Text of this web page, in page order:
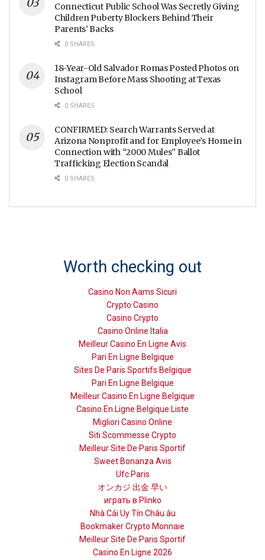
Connecticut Public School Was Secretly Giving
Children Puberty Blockers Behind Their
Parents’ Backs
0 SHARES
18-Year-Old Salvador Romas Posted Photos on
Instagram Before Mass Shooting at Texas
School
0 SHARES
CONFIRMED: Search Warrants Served at
Arizona Nonprofit and for Employee’s Home in
Connection with “2000 Mules” Ballot
Trafficking Election Scandal
0 SHARES
Worth checking out
Casino Non Aams Sicuri
Crypto Casino
Casino Crypto
Casino Online Italia
Meilleur Casino En Ligne Avis
Pari En Ligne Belgique
Sites De Paris Sportifs Belgique
Pari En Ligne Belgique
Meilleur Casino En Ligne Belgique
Casino En Ligne Belgique Liste
Migliori Casino Online
Siti Scommesse Crypto
Meilleur Site De Paris Sportif
Sweet Bonanza Avis
Ufc Paris
オンカジ 出金 早い
играть в Plinko
Nhà Cái Uy Tín Châu âu
Bookmaker Crypto Monnaie
Meilleur Site De Paris Sportif
Casino En Ligne 2026